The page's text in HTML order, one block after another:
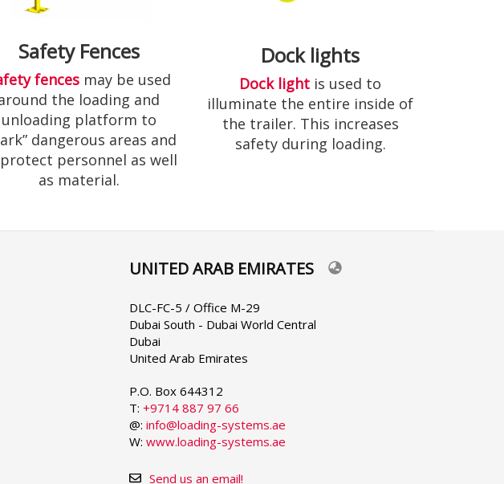
Safety Fences
fencesmay be used
the loading and
unloading platform to
dangerous areas and
personnel as well
as material.
Dock lights
Dock light is used to
illuminate the entire inside of
the trailer. This increases
safety during loading.
Select
UNITED ARAB EMIRATES
DLC-FC-5 / Office M-29
Dubai South - Dubai World Central
Dubai
United Arab Emirates
P.O. Box 644312
T: +9714 887 97 66
@: info@loading-systems.ae
W: www.loading-systems.ae
Send us an email!